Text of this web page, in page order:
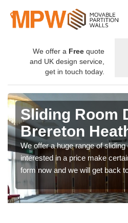
We offer a Free quote
and UK design service,
get in touch today.
Sliding Room
Brereton
We offer a huge range of
interested in a price make
form now and we will get back